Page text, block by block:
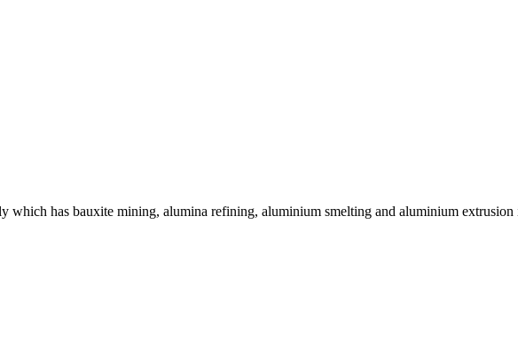
which has bauxite mining, alumina refining, aluminium smelting and aluminium extrusion